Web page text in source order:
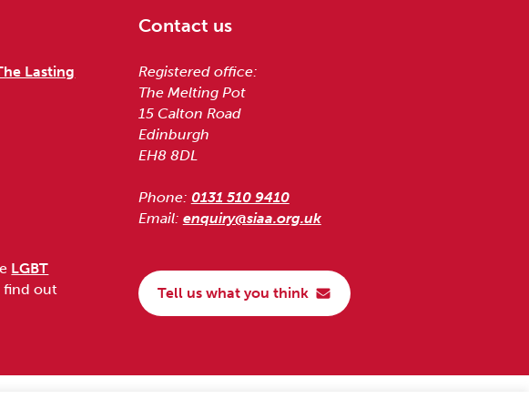
Lasting
LGBT
find out
Contact us
Registered office:
The Melting Pot
15 Calton Road
Edinburgh
EH8 8DL
Phone: 0131 510 9410
Email: enquiry@siaa.org.uk
Tell us what you think